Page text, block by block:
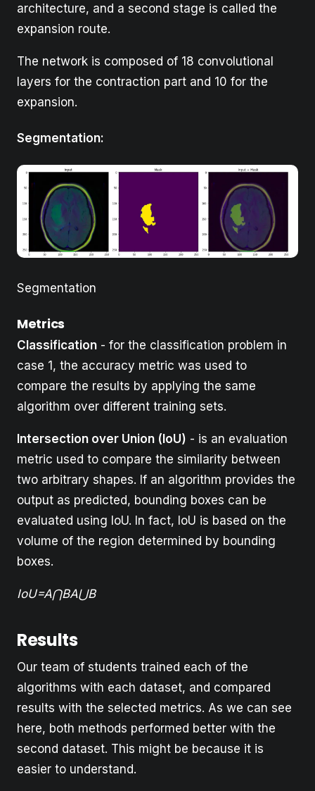
architecture, and a second stage is called the
expansion route.
The network is composed of 18 convolutional
layers for the contraction part and 10 for the
expansion.
Segmentation:
Segmentation
Metrics
Classification - for the classification problem in
case 1, the accuracy metric was used to
compare the results by applying the same
algorithm over different training sets.
Intersection over Union (IoU) - is an evaluation
metric used to compare the similarity between
two arbitrary shapes. If an algorithm provides the
output as predicted, bounding boxes can be
evaluated using IoU. In fact, IoU is based on the
volume of the region determined by bounding
boxes.
IoU=A⋂BA⋃B
Results
Our team of students trained each of the
algorithms with each dataset, and compared
results with the selected metrics. As we can see
here, both methods performed better with the
second dataset. This might be because it is
easier to understand.